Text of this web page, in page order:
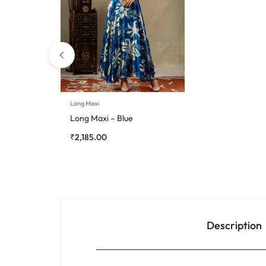
Long Maxi
Long Maxi – Blue
₹2,185.00
Description